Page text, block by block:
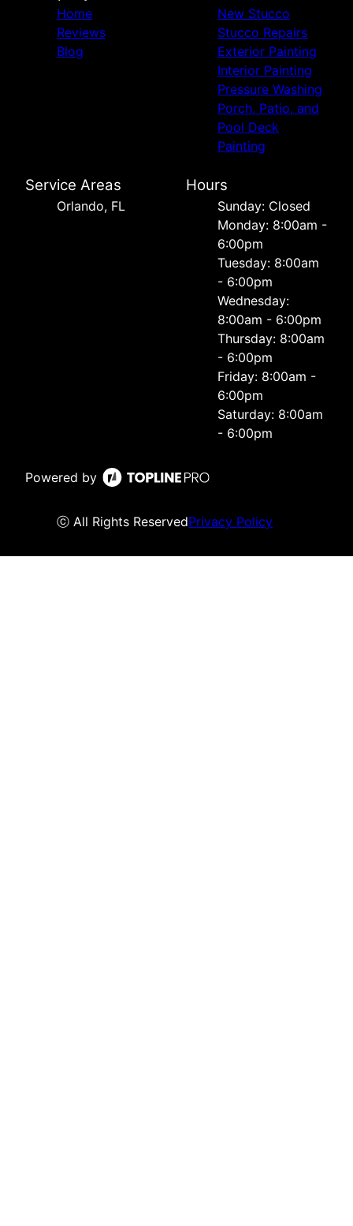
Home
Reviews
Blog
New Stucco
Stucco Repairs
Exterior Painting
Interior Painting
Pressure Washing
Porch, Patio, and
Pool Deck
Painting
Service Areas
Orlando, FL
Hours
Sunday: Closed
Monday: 8:00am -
6:00pm
Tuesday: 8:00am
- 6:00pm
Wednesday:
8:00am - 6:00pm
Thursday: 8:00am
- 6:00pm
Friday: 8:00am -
6:00pm
Saturday: 8:00am
- 6:00pm
Powered by
ⓒ All Rights ReservedPrivacy Policy